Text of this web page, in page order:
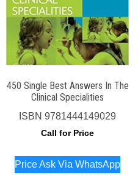
450 Single Best Answers In The
Clinical Specialities
ISBN9781444149029
Call for Price
Price Ask Via WhatsApp